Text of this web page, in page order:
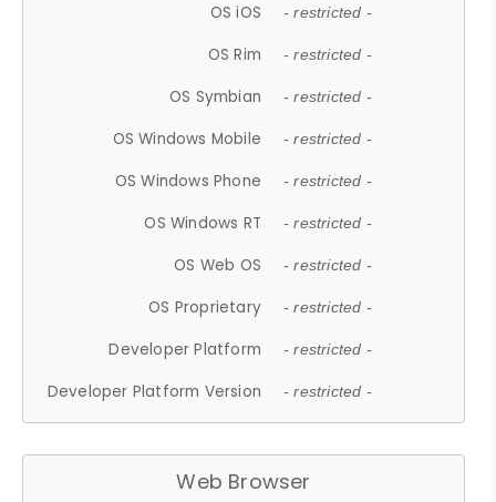
OS iOS - restricted -
OS Rim - restricted -
OS Symbian - restricted -
OS Windows Mobile - restricted -
OS Windows Phone - restricted -
OS Windows RT - restricted -
OS Web OS - restricted -
OS Proprietary - restricted -
Developer Platform - restricted -
Developer Platform Version - restricted -
Web Browser